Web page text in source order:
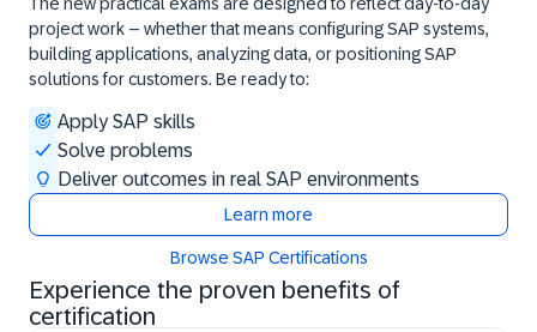
project work – whether that means configuring SAP systems,
building applications, analyzing data, or positioning SAP
solutions for customers. Be ready to:
Apply SAP skills
Solve problems
Deliver outcomes in real SAP environments ​
Learn more
Browse SAP Certifications
Experience the proven benefits of
certification